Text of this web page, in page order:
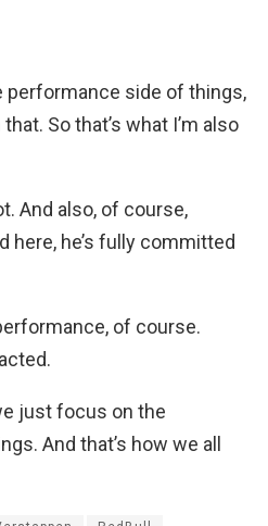
performance side of things,
So that’s what I’m also
And also, of course,
here, he’s fully committed
of course.
just focus on the
And that’s how we all